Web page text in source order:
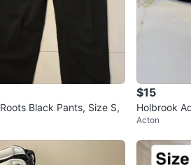
Black Pants, Size S,
$15
Holbrook
Acton